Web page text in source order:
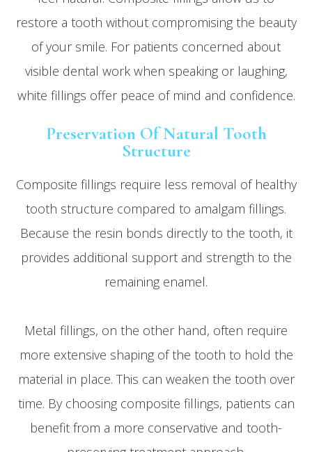
restore a tooth without compromising the beauty
of your smile. For patients concerned about
visible dental work when speaking or laughing,
white fillings offer peace of mind and confidence.
Preservation Of Natural Tooth
Structure
Composite fillings require less removal of healthy
tooth structure compared to amalgam fillings.
Because the resin bonds directly to the tooth, it
provides additional support and strength to the
remaining enamel.
Metal fillings, on the other hand, often require
more extensive shaping of the tooth to hold the
material in place. This can weaken the tooth over
time. By choosing composite fillings, patients can
benefit from a more conservative and tooth-